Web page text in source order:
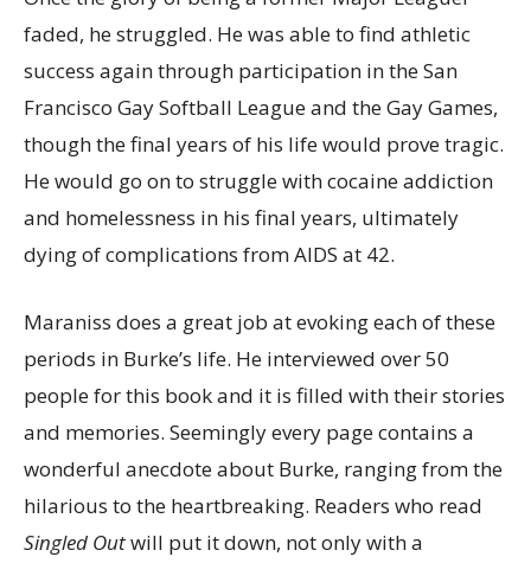
faded, he struggled. He was able to find athletic
success again through participation in the San
Francisco Gay Softball League and the Gay Games,
though the final years of his life would prove tragic.
He would go on to struggle with cocaine addiction
and homelessness in his final years, ultimately
dying of complications from AIDS at 42.
Maraniss does a great job at evoking each of these
periods in Burke’s life. He interviewed over 50
people for this book and it is filled with their stories
and memories. Seemingly every page contains a
wonderful anecdote about Burke, ranging from the
hilarious to the heartbreaking. Readers who read
Singled Outwill put it down, not only with a